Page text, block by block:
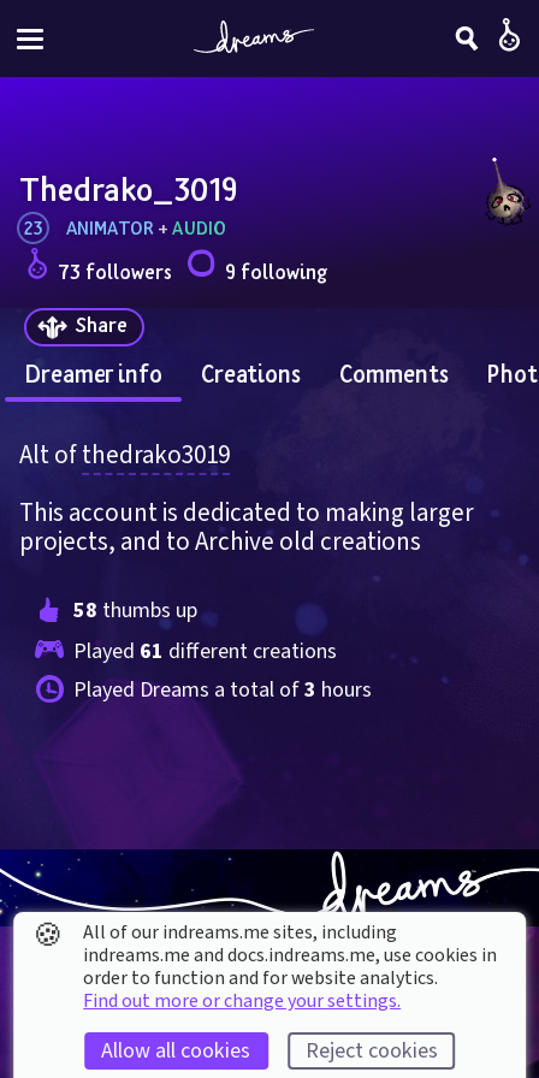
Thedrako_3019
23 ANIMATOR + AUDIO
73 followers
9 following
Share
Dreamer info Creations Comments
Alt of thedrako3019
This account is dedicated to making larger
projects, and to Archive old creations
58 thumbs up
Played 61 different creations
Played Dreams a total of 3 hours
About our Cookies
🍪
All of our indreams.me sites, including
indreams.me and docs.indreams.me,​ use cookies in
order to function and for website analytics.
Find out more or change your settings.
Allow all cookies Reject cookies